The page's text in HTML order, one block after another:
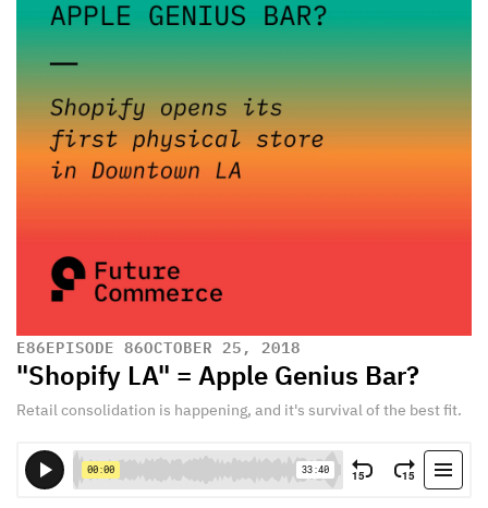
E86EPISODE 86OCTOBER 25, 2018
"Shopify LA" = Apple Genius Bar?
Retail consolidation is happening, and it's survival of the best fit.